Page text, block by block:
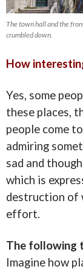
The town hall and the
crumbled down.
How
Yes, some
these places,
people come
admiring
sad and
which is
destruction of
effort.
The following
Imagine how